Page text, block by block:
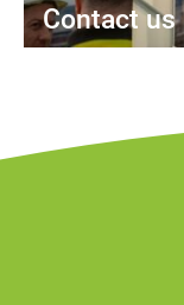
Contact us